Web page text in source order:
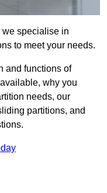
we specialise in
to meet your needs.
and functions of
why you
needs, our
partitions, and